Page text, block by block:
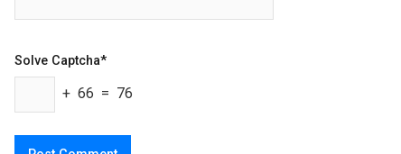
Solve Captcha*
+ 66 = 76